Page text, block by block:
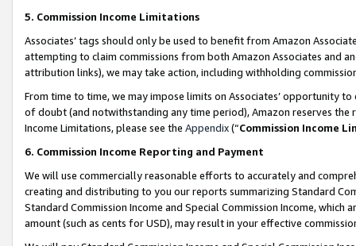
5. Commission Income Limitations
Associates’ tags should only be used to benefit from Amazon
attempting to claim commissions from both Amazon Associates and
attribution links), we may take action, including withholding
From time to time, we may impose limits on Associates’ opportunity
of doubt (and notwithstanding any time period), Amazon reserves
Income Limitations, please see the Appendix(“Commission Income
6. Commission Income Reporting and Payment
We will use commercially reasonable efforts to accurately and
creating and distributing to you our reports summarizing Standard
Standard Commission Income and Special Commission Income,
amount (such as cents for USD), may result in your effective